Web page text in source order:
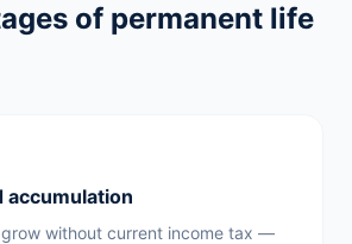
of permanent life
grow without current income tax —